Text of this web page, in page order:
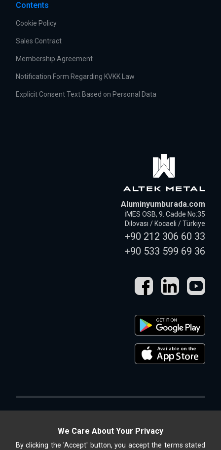
Contents
Cookie Policy
Sales Contract
Membership Agreement
Notification Form Regarding KVKK Law
Explicit Consent Text Based on Personal Data
Aluminyumburada.com
İMES OSB, 9. Cadde No:35
Dilovası / Kocaeli / Türkiye
+90 212 306 60 33
+90 533 599 69 36
Altek Shop, ALTEK METAL SAN. and TİC. A.Ş. is an online store.
We Care About Your Privacy
By clicking the 'Accept' button, you accept the terms stated